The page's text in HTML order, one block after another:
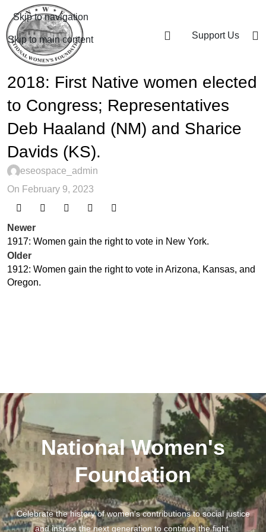
Skip to navigation
Skip to main content Support Us
2018: First Native women elected
to Congress; Representatives
Deb Haaland (NM) and Sharice
Davids (KS).
eseospace_admin
On February 9, 2023
Newer
1917: Women gain the right to vote in New York.
Older
1912: Women gain the right to vote in Arizona, Kansas, and
Oregon.
National Women's
Foundation
Celebrate the history of women's contributions to social justice
and inspire the next generation to continue the fight.